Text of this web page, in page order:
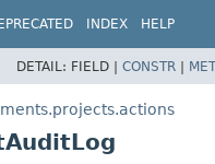
INDEX HELP
DETAIL: FIELD | CONSTR |